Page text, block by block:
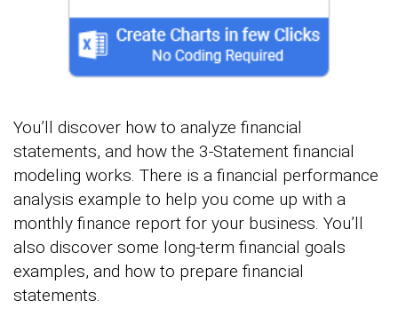
You’ll discover how to analyze financial
statements, and how the 3-Statement financial
modeling works. There is a financial performance
analysis example to help you come up with a
monthly finance report for your business. You’ll
also discover some long-term financial goals
examples, and how to prepare financial
statements.